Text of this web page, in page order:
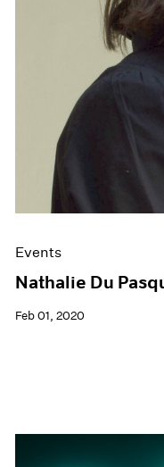
Events
Nathalie Du
Feb 01, 2020